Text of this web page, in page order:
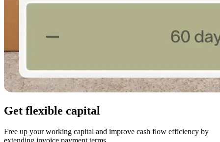
Get flexible capital
Free up your working capital and improve cash flow efficiency by
extending invoice payment terms.